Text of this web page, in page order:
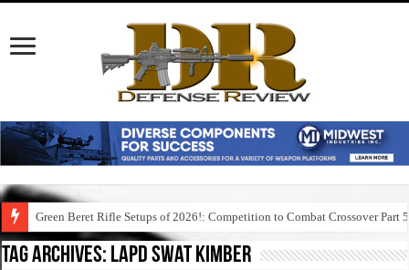
Green Beret Rifle Setups of 2026!: Competition to Combat Crossover Part 5
Tag Archives: lapd swat kimber